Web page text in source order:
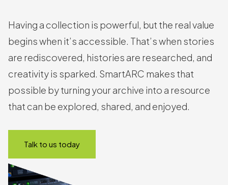
Having a collection is powerful, but the real value
begins when it’s accessible. That’s when stories
are rediscovered, histories are researched, and
creativity is sparked. SmartARC makes that
possible by turning your archive into a resource
that can be explored, shared, and enjoyed.
Talk to us today